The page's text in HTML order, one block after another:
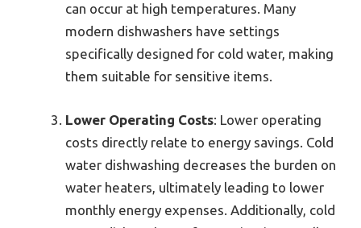
can occur at high temperatures. Many
modern dishwashers have settings
specifically designed for cold water, making
them suitable for sensitive items.
Lower Operating Costs: Lower operating
costs directly relate to energy savings. Cold
water dishwashing decreases the burden on
water heaters, ultimately leading to lower
monthly energy expenses. Additionally, cold